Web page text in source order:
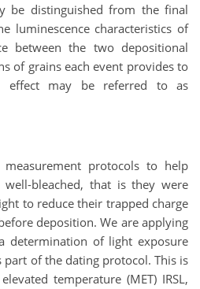
be distinguished from the final
luminescence characteristics of
between the two depositional
of grains each event provides to
effect may be referred to as
protocols to help
bleached, that is they were
to reduce their trapped charge
deposition. We are applying
determination of light exposure
part of the dating protocol. This is
temperature (MET) IRSL,